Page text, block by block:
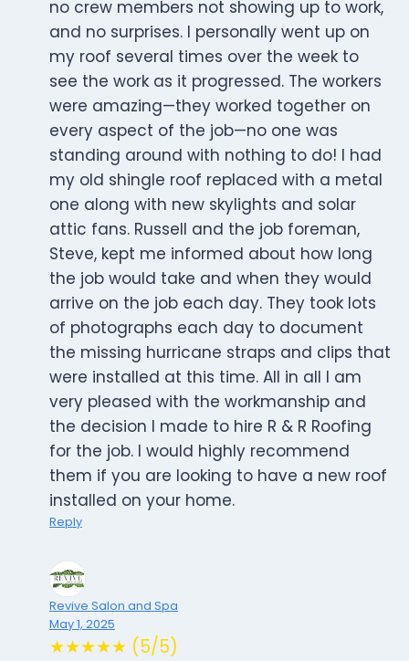
no crew members not showing up to work,
and no surprises. I personally went up on
my roof several times over the week to
see the work as it progressed. The workers
were amazing—they worked together on
every aspect of the job—no one was
standing around with nothing to do! I had
my old shingle roof replaced with a metal
one along with new skylights and solar
attic fans. Russell and the job foreman,
Steve, kept me informed about how long
the job would take and when they would
arrive on the job each day. They took lots
of photographs each day to document
the missing hurricane straps and clips that
were installed at this time. All in all I am
very pleased with the workmanship and
the decision I made to hire R & R Roofing
for the job. I would highly recommend
them if you are looking to have a new roof
installed on your home.
Reply
Revive Salon and Spa
May 1, 2025
★★★★★ (5/5)